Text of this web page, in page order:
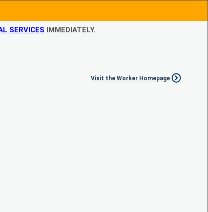
SERVICES IMMEDIATELY.
Visit the Worker Homepage